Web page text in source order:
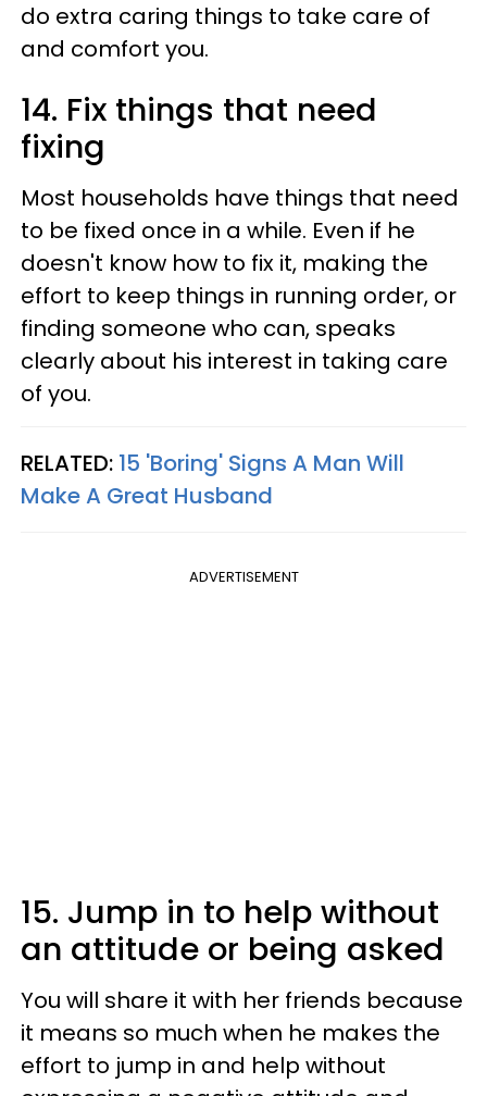
do extra caring things to take care of
and comfort you.
14. Fix things that need
fixing
Most households have things that need
to be fixed once in a while. Even if he
doesn't know how to fix it, making the
effort to keep things in running order, or
finding someone who can, speaks
clearly about his interest in taking care
of you.
RELATED: 15 'Boring' Signs A Man Will
Make A Great Husband
ADVERTISEMENT
15. Jump in to help without
an attitude or being asked
You will share it with her friends because
it means so much when he makes the
effort to jump in and help without